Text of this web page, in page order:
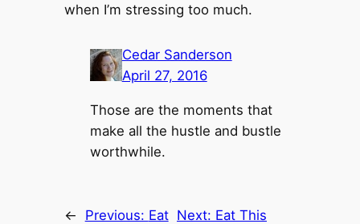
when I’m stressing too much.
Cedar Sanderson
April 27, 2016
Those are the moments that
make all the hustle and bustle
worthwhile.
← Previous: Eat Next: Eat This